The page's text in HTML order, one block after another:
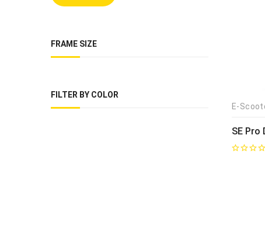
FRAME SIZE
FILTER BY COLOR
E-
SE Pro